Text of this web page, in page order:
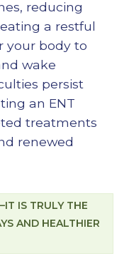
reducing
a restful
your body to
wake
persist
an ENT
treatments
renewed
IS TRULY THE
AND HEALTHIER